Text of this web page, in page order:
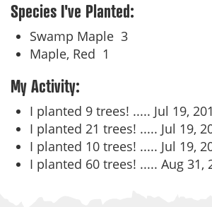
Species I've Planted:
Swamp Maple 3
Maple, Red 1
My Activity:
I planted 9 trees! ..... Jul 19,
I planted 21 trees! ..... Jul 19,
I planted 10 trees! ..... Jul 19,
I planted 60 trees! ..... Aug 31,